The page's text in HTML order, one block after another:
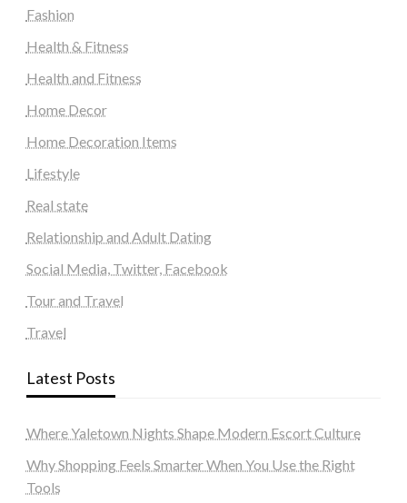
Fashion
Health & Fitness
Health and Fitness
Home Decor
Home Decoration Items
Lifestyle
Real state
Relationship and Adult Dating
Social Media, Twitter, Facebook
Tour and Travel
Travel
Latest Posts
Where Yaletown Nights Shape Modern Escort Culture
Why Shopping Feels Smarter When You Use the Right
Tools